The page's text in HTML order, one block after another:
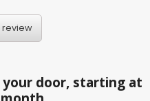
review
door, starting at